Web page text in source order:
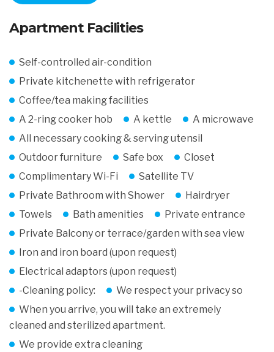
Apartment Facilities
Self-controlled air-condition
Private kitchenette with refrigerator
Coffee/tea making facilities
A 2-ring cooker hob
A kettle
A microwave
All necessary cooking & serving utensil
Outdoor furniture
Safe box
Closet
Complimentary Wi-Fi
Satellite TV
Private Bathroom with Shower
Hairdryer
Towels
Bath amenities
Private entrance
Private Balcony or terrace/garden with sea view
Iron and iron board (upon request)
Electrical adaptors (upon request)
-Cleaning policy:
We respect your privacy so
When you arrive, you will take an extremely
cleaned and sterilized apartment.
We provide extra cleaning